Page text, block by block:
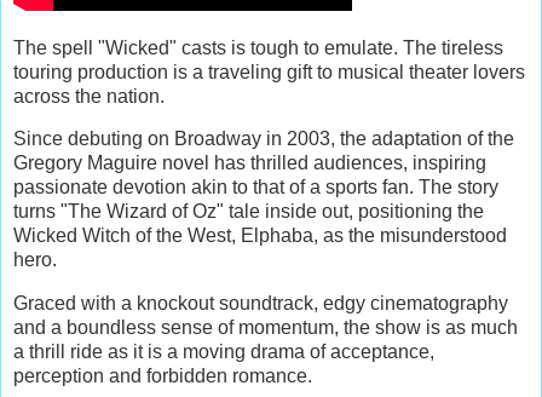
The spell "Wicked" casts is tough to emulate. The tireless
touring production is a traveling gift to musical theater lovers
across the nation.
Since debuting on Broadway in 2003, the adaptation of the
Gregory Maguire novel has thrilled audiences, inspiring
passionate devotion akin to that of a sports fan. The story
turns "The Wizard of Oz" tale inside out, positioning the
Wicked Witch of the West, Elphaba, as the misunderstood
hero.
Graced with a knockout soundtrack, edgy cinematography
and a boundless sense of momentum, the show is as much
a thrill ride as it is a moving drama of acceptance,
perception and forbidden romance.